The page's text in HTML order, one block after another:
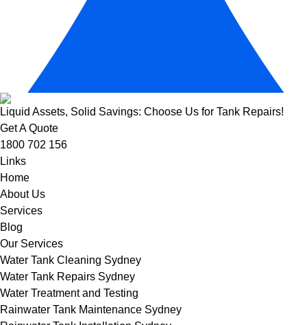
Liquid Assets, Solid Savings: Choose Us for Tank Repairs!
Get A Quote
1800 702 156
Links
Home
About Us
Services
Blog
Our Services
Water Tank Cleaning Sydney
Water Tank Repairs Sydney
Water Treatment and Testing
Rainwater Tank Maintenance Sydney